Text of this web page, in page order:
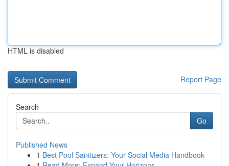
HTML is disabled
Report Page
Search
Go
Published News
1 Best Pool Sanitizers: Your Social Media Handbook